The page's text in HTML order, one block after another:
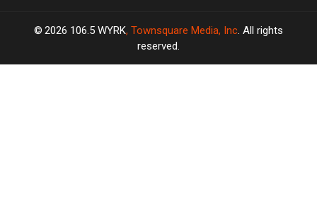
2026 106.5 WYRK, Townsquare Media, Inc. All rights
reserved.